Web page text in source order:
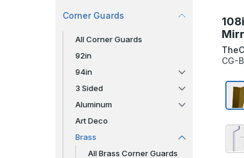
Corner Guards
All Corner Guards
92in
94in
3 Sided
Aluminum
Art Deco
Brass
All Brass Corner Guards
CG-